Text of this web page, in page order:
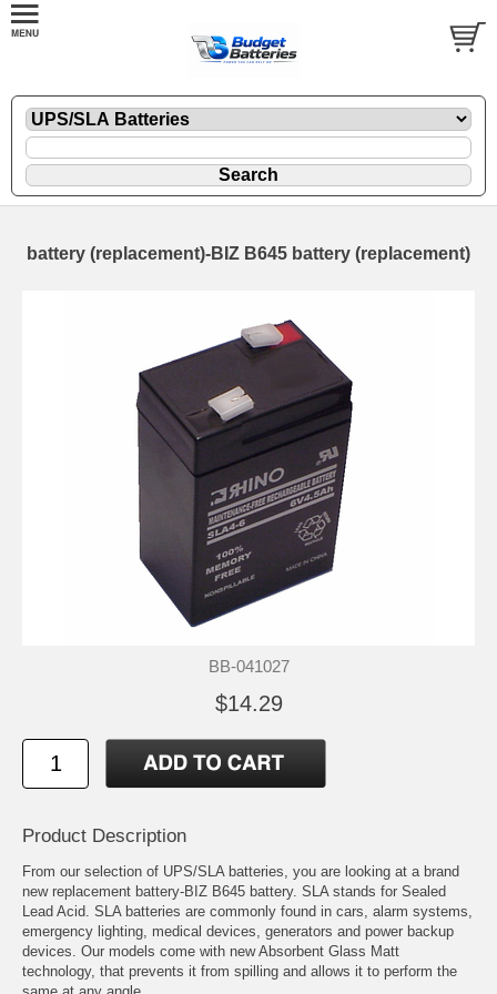
battery (replacement)-BIZ B645 battery (replacement)
BB-041027
$14.29
Product Description
From our selection of UPS/SLA batteries, you are looking at a brand
new replacement battery-BIZ B645 battery. SLA stands for Sealed
Lead Acid. SLA batteries are commonly found in cars, alarm systems,
emergency lighting, medical devices, generators and power backup
devices. Our models come with new Absorbent Glass Matt
technology, that prevents it from spilling and allows it to perform the